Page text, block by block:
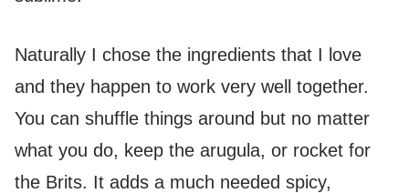
Naturally I chose the ingredients that I love
and they happen to work very well together.
You can shuffle things around but no matter
what you do, keep the arugula, or rocket for
the Brits. It adds a much needed spicy,